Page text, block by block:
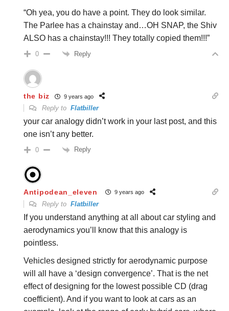
“Oh yea, you do have a point. They do look similar.
The Parlee has a chainstay and…OH SNAP, the Shiv
ALSO has a chainstay!!! They totally copied them!!!”
0 Reply
the biz 9 years ago
Reply to Flatbiller
your car analogy didn’t work in your last post, and this
one isn’t any better.
0 Reply
Antipodean_eleven 9 years ago
Reply to Flatbiller
If you understand anything at all about car styling and
aerodynamics you’ll know that this analogy is
pointless.
Vehicles designed strictly for aerodynamic purpose
will all have a ‘design convergence’. That is the net
effect of designing for the lowest possible CD (drag
coefficient). And if you want to look at cars as an